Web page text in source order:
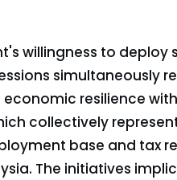
willingness to deploy
simultaneously
resilience
collectively
base and tax
The initiatives